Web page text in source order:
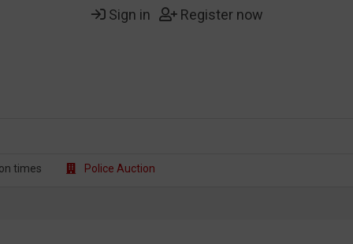
Sign in Register now
times Police Auction